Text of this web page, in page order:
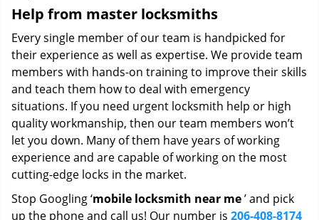
Help from master locksmiths
Every single member of our team is handpicked for
their experience as well as expertise. We provide team
members with hands-on training to improve their skills
and teach them how to deal with emergency
situations. If you need urgent locksmith help or high
quality workmanship, then our team members won’t
let you down. Many of them have years of working
experience and are capable of working on the most
cutting-edge locks in the market.
Stop Googling ‘mobile locksmith near me’ and pick
up the phone and call us! Our number is 206-408-8174